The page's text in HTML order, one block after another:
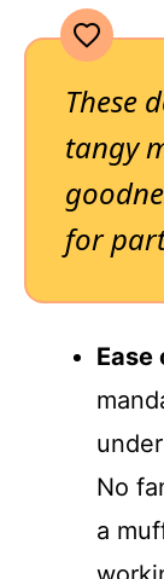
These
tangy
for
Ease
No
a